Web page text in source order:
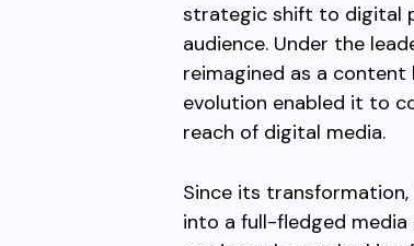
strategic shift to digital
audience. Under the
reimagined as a
evolution enabled it to
reach of digital media.
Since its
into a full-fledged